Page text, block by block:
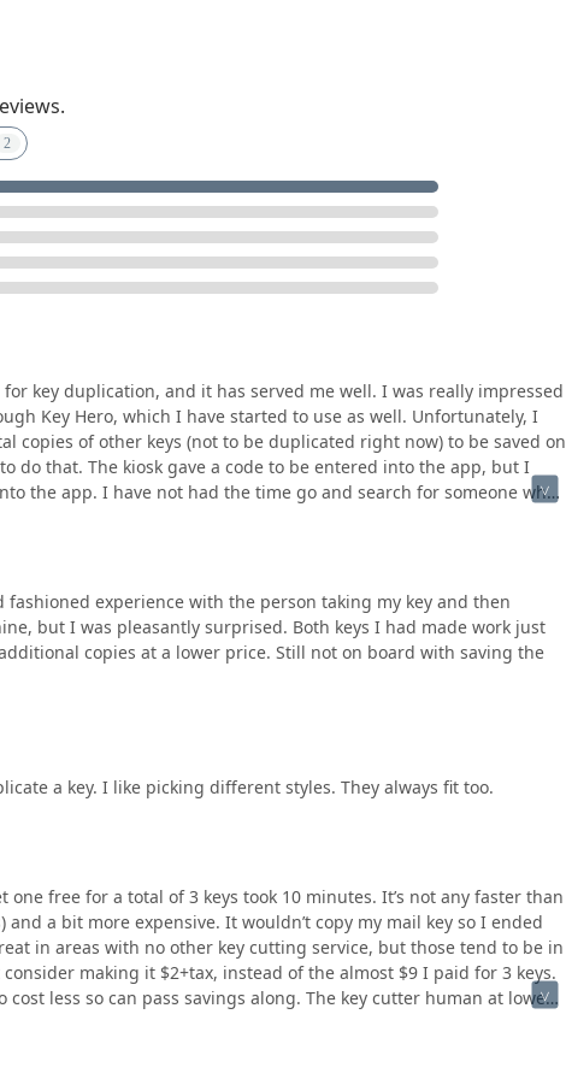
key duplication, and it has served me well. I was really impressed
Key Hero, which I have started to use as well. Unfortunately, I
copies of other keys (not to be duplicated right now) to be saved on
do that. The kiosk gave a code to be entered into the app, but I
the app. I have not had the time go and search for someone who
experience with the person taking my key and then
but I was pleasantly surprised. Both keys I had made work just
copies at a lower price. Still not on board with saving the
a key. I like picking different styles. They always fit too.
free for a total of 3 keys took 10 minutes. It’s not any faster than
and a bit more expensive. It wouldn’t copy my mail key so I ended
in areas with no other key cutting service, but those tend to be in
making it $2+tax, instead of the almost $9 I paid for 3 keys.
less so can pass savings along. The key cutter human at lowes